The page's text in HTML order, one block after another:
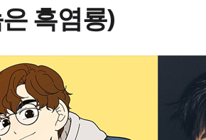
흑염룡)